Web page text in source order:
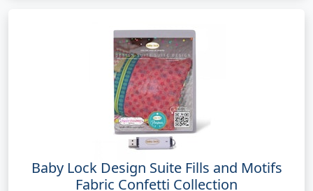
Baby Lock Design Suite Fills and Motifs
Fabric Confetti Collection